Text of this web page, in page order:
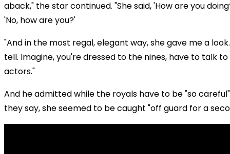
aback," the star continued. "She said, 'How are you
'No, how are you?'
"And in the most regal, elegant way, she gave me a
tell. Imagine, you're dressed to the nines, have to talk
actors."
And he admitted while the royals have to be "so
they say, she seemed to be caught "off guard for a